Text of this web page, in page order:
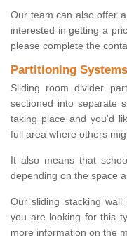
Our team can also offer
interested in getting a
please complete the
Partitioning Systems
Sliding room divider
sectioned into separate
taking place and you'd
full area where others
It also means that
depending on the space
Our sliding stacking
you are looking for this
more information on the